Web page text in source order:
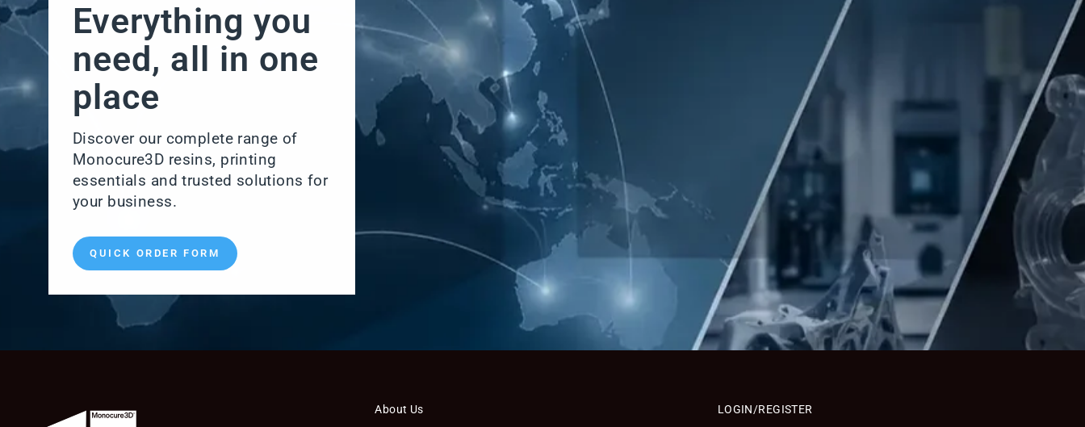
Everything you
need, all in one
place
Discover our complete range of
Monocure3D resins, printing
essentials and trusted solutions for
your business.
QUICK ORDER FORM
About Us LOGIN/REGISTER